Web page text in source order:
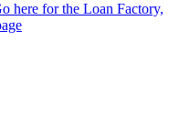
here for the Loan Factory,